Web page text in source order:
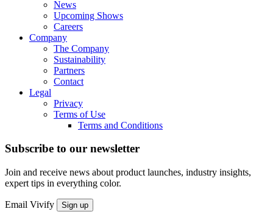
News
Upcoming Shows
Careers
Company
The Company
Sustainability
Partners
Contact
Legal
Privacy
Terms of Use
Terms and Conditions
Subscribe to our newsletter
Join and receive news about product launches, industry insights,
expert tips in everything color.
Email Vivify Sign up